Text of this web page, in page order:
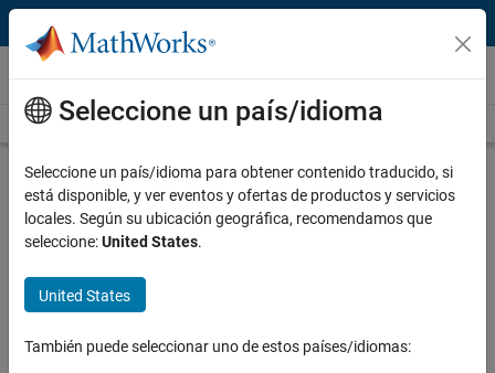
Saltar al contenido
Technical Articles
See All Technical Articles
Customer Insights
Developing AUTOSAR- and ISO 26262-
Compliant Software for a Hybrid
Vehicle Battery Management System
Seleccione un país/idioma
Seleccione un país/idioma para obtener contenido traducido, si
está disponible, y ver eventos y ofertas de productos y servicios
locales. Según su ubicación geográfica, recomendamos que
seleccione:United States.
United States
También puede seleccionar uno de estos países/idiomas: